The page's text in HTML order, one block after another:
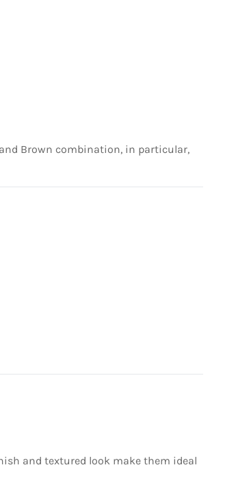
Brown combination, in particular,
and textured look make them ideal